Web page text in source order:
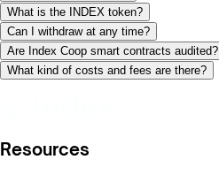
What is the INDEX token?
Can I withdraw at any time?
Are Index Coop smart contracts audited?
What kind of costs and fees are there?
Resources